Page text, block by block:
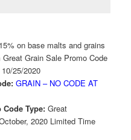
on base malts and grains
Grain Sale Promo Code
25/2020
GRAIN – NO CODE AT
Code Type:Great
2020 Limited Time